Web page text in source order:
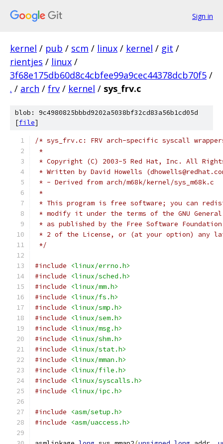
Sign in
kernel / pub / scm / linux / kernel / git /
rientjes / linux /
3f68e175db60d8c4cbfee99a9cec44378dcb70f5 /
. / arch / frv / kernel / sys_frv.c
blob: 9c4980825bbbd9202a5038bf32cd83a56b1cd05d
[file]
/* sys_frv.c: FRV arch-specific syscall
*
* Copyright (C) 2003-5 Red Hat, Inc. All
* Written by David Howells
* - Derived from arch/m68k/kernel/sys_m68k.c
*
* This program is free software; you can
* modify it under the terms of the GNU
* as published by the Free Software
* 2 of the License, or (at your option) any
*/
#include
<linux/errno.h>
#include
<linux/sched.h>
#include
<linux/mm.h>
#include
<linux/fs.h>
#include
<linux/smp.h>
#include
<linux/sem.h>
#include
<linux/msg.h>
#include
<linux/shm.h>
#include
<linux/stat.h>
#include
<linux/mman.h>
#include
<linux/file.h>
#include
<linux/syscalls.h>
#include
<linux/ipc.h>
#include
<asm/setup.h>
#include
<asm/uaccess.h>